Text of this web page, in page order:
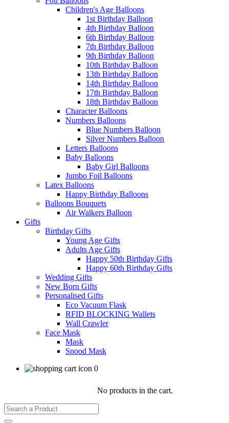
Children's Age Balloons
1st Birthday Balloon
4th Birthday Balloon
6th Birthday Balloon
7th Birthday Balloon
9th Birthday Balloon
10th Birthday Balloon
13th Birthday Balloon
14th Birthday Balloon
17th Birthday Balloon
18th Birthday Balloon
Character Balloons
Numbers Balloons
Blue Numbers Balloon
Silver Numbers Balloon
Letters Balloons
Baby Balloons
Baby Girl Balloons
Jumbo Foil Balloons
Latex Balloons
Happy Birthday Balloons
Balloons Bouquets
Air Walkers Balloon
Gifts
Birthday Gifts
Young Age Gifts
Adults Age Gifts
Happy 50th Birthday Gifts
Happy 60th Birthday Gifts
Wedding Gifts
New Born Gifts
Personalised Gifts
Eco Vacuum Flask
RFID BLOCKING Wallets
Wall Crawler
Face Mask
Mask
Snood Mask
0
No products in the cart.